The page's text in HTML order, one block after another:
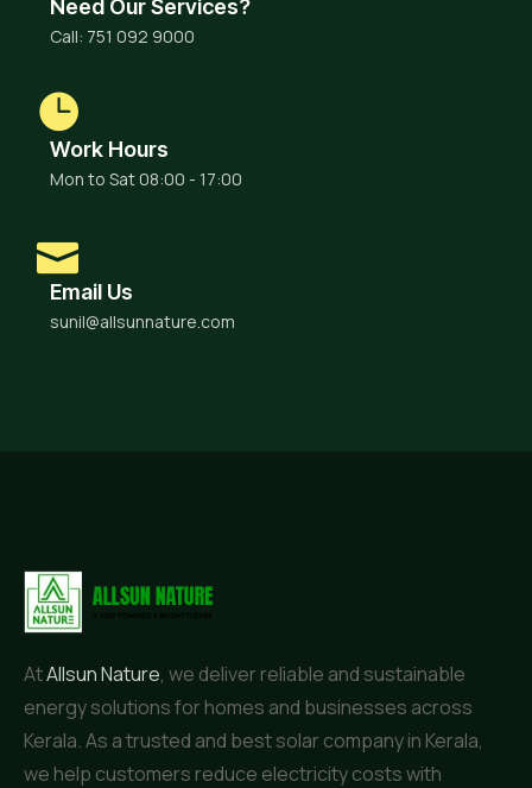
Need Our Services?
Call: 751 092 9000
Work Hours
Mon to Sat 08:00 - 17:00
Email Us
sunil@allsunnature.com
AtAllsun Nature, we deliver reliable and sustainable
energy solutions for homes and businesses across
Kerala. As a trusted and best solar company in Kerala,
we help customers reduce electricity costs with